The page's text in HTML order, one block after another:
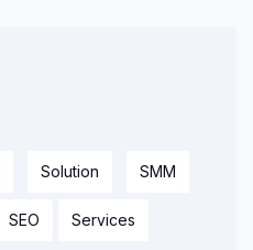
Solution SMM
SEO Services